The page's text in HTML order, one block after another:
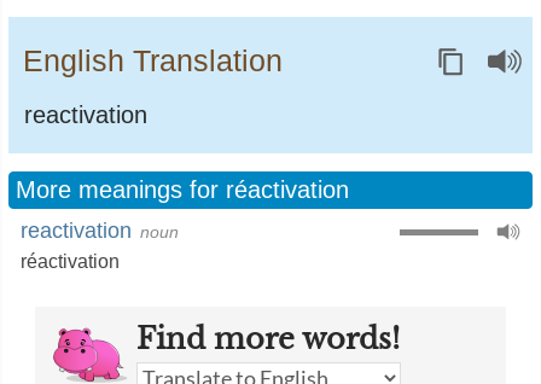
English Translation
reactivation
More meanings for réactivation
reactivation noun
réactivation
Find more words!